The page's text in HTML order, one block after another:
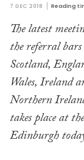
7 DEC 2018 Reading
The latest
the referral
Scotland,
Wales, Ireland
Northern
takes place at
Edinburgh